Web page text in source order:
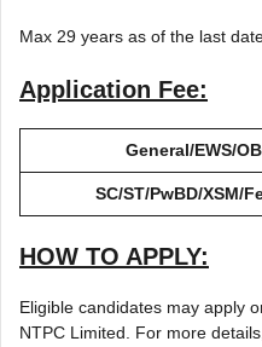
Max 29 years as of the last
Application Fee:
General/EWS/
SC/ST/PwBD/XSM/
HOW TO APPLY:
Eligible candidates may apply
NTPC Limited. For more